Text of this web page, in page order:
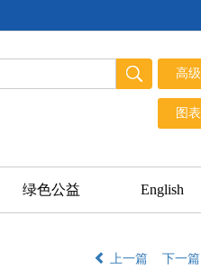
绿色公益 English
上一篇 下一篇